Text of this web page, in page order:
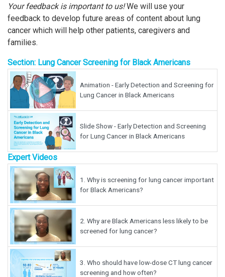
Your feedback is important to us!We will use your
feedback to develop future areas of content about lung
cancer which will help other patients, caregivers and
families.
Section: Lung Cancer Screening for Black Americans
Animation - Early Detection and Screening for
Lung Cancer in Black Americans
Slide Show - Early Detection and Screening
for Lung Cancer in Black Americans
Expert Videos
1. Why is screening for lung cancer important
for Black Americans?
2. Why are Black Americans less likely to be
screened for lung cancer?
3. Who should have low-dose CT lung cancer
screening and how often?